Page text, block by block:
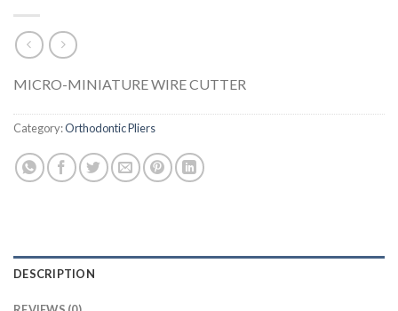
MICRO-MINIATURE WIRE CUTTER
Category:Orthodontic Pliers
DESCRIPTION